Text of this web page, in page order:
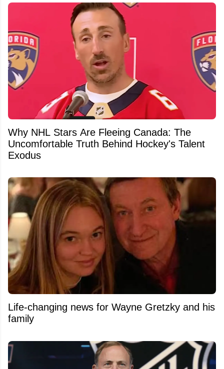
Why NHL Stars Are Fleeing Canada: The
Uncomfortable Truth Behind Hockey's Talent
Exodus
Life-changing news for Wayne Gretzky and his
family